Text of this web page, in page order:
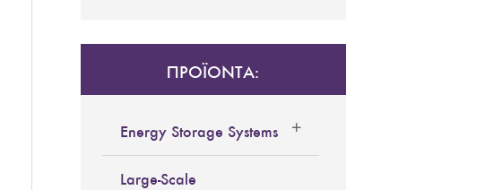
ΠΡΟΪΟΝΤΑ:
Energy Storage Systems
Large-Scale